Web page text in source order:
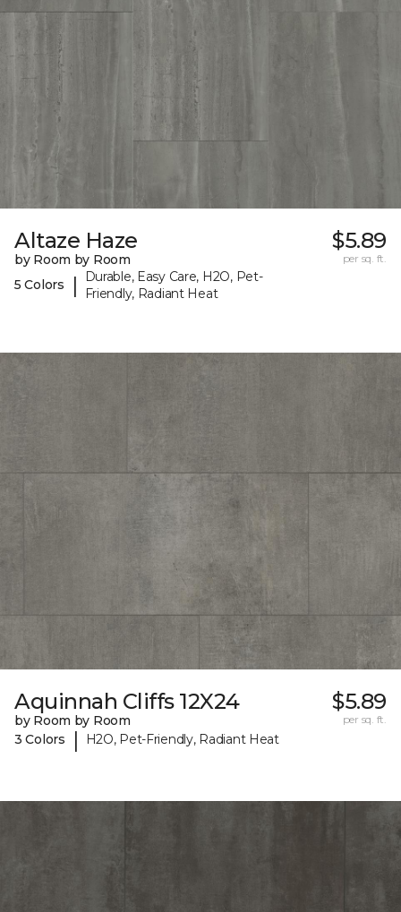
Altaze Haze
by Room by Room
5 Colors
|
Durable, Easy Care, H2O, Pet-
Friendly, Radiant Heat
$5.89
per sq. ft.
Aquinnah Cliffs 12X24
by Room by Room
3 Colors
| H2O, Pet-Friendly, Radiant Heat
$5.89
per sq. ft.